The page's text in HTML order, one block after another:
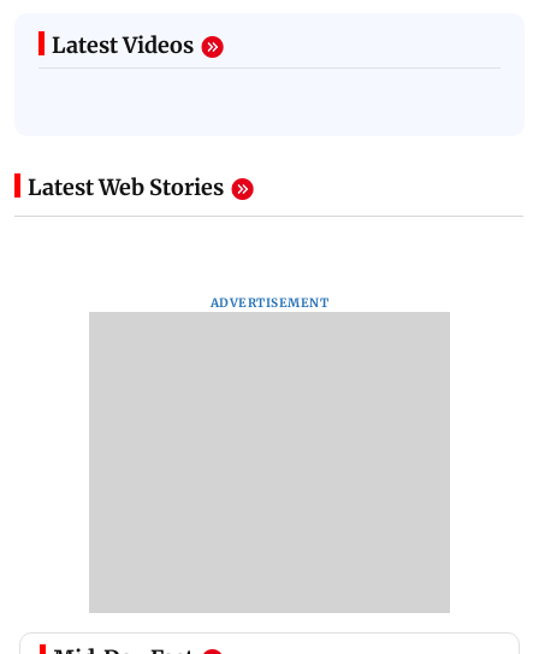
Latest Videos
Latest Web Stories
ADVERTISEMENT